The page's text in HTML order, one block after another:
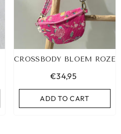
CROSSBODY BLOEM ROZE
€34,95
ADD TO CART